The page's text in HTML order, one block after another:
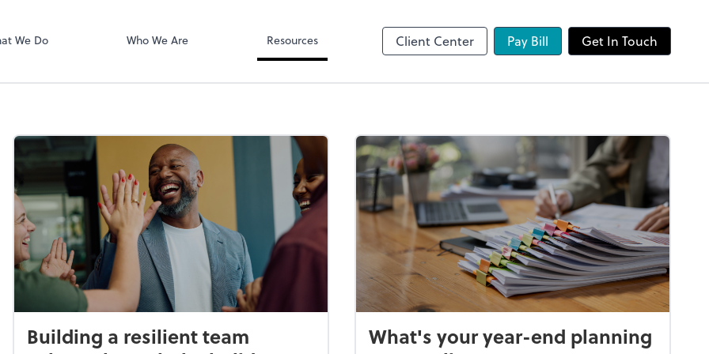
We Do Who We Are Resources Client Center Pay Bill Get In Touch
Building a resilient team
What's your year-end planning